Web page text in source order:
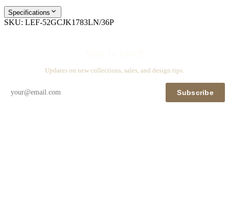
Specifications
SKU: LEF-52GCJK1783LN/36P
Updates on new collections, sales, and design tips.
Subscribe